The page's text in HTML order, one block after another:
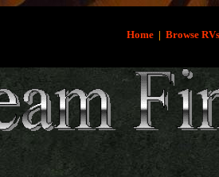
Home | Browse